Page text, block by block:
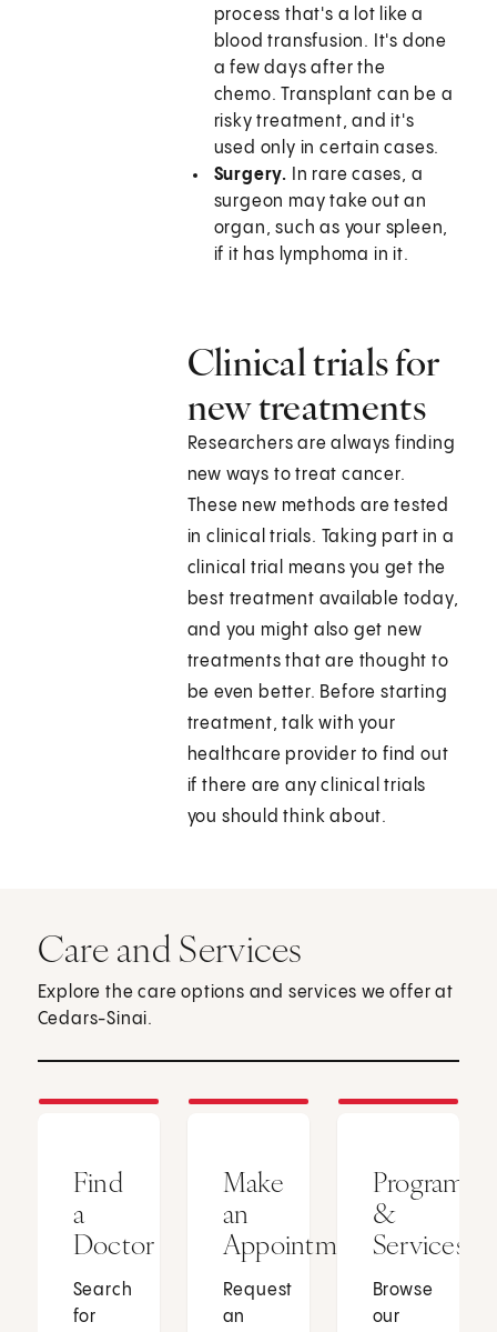
process that's a lot like a
blood transfusion. It's done
a few days after the
chemo. Transplant can be a
risky treatment, and it's
used only in certain cases.
Surgery. In rare cases, a
surgeon may take out an
organ, such as your spleen,
if it has lymphoma in it.
Clinical trials for
new treatments
Researchers are always finding
new ways to treat cancer.
These new methods are tested
in clinical trials. Taking part in a
clinical trial means you get the
best treatment available today,
and you might also get new
treatments that are thought to
be even better. Before starting
treatment, talk with your
healthcare provider to find out
if there are any clinical trials
you should think about.
Care and Services
Explore the care options and services we offer at
Cedars-Sinai.
Find
a
Doctor
Search
for
Make
an
Appointment
Request
an
Programs
&
Services
Browse
our